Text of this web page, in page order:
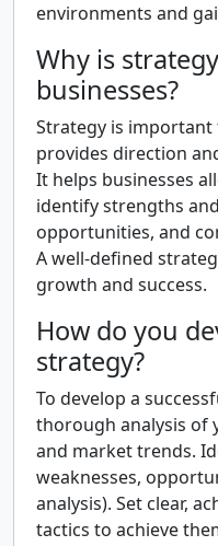
environments and
Why is
businesses?
Strategy is important
provides direction
It helps businesses
identify strengths
opportunities, and
A well-defined
growth and success.
How do you
strategy?
To develop a
thorough analysis of
and market trends.
weaknesses,
analysis). Set clear,
tactics to achieve